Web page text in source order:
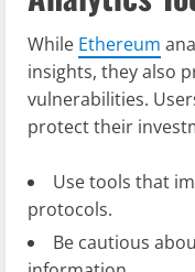
While Ethereum
insights, they also
vulnerabilities.
protect their
Use tools that
protocols.
Be cautious